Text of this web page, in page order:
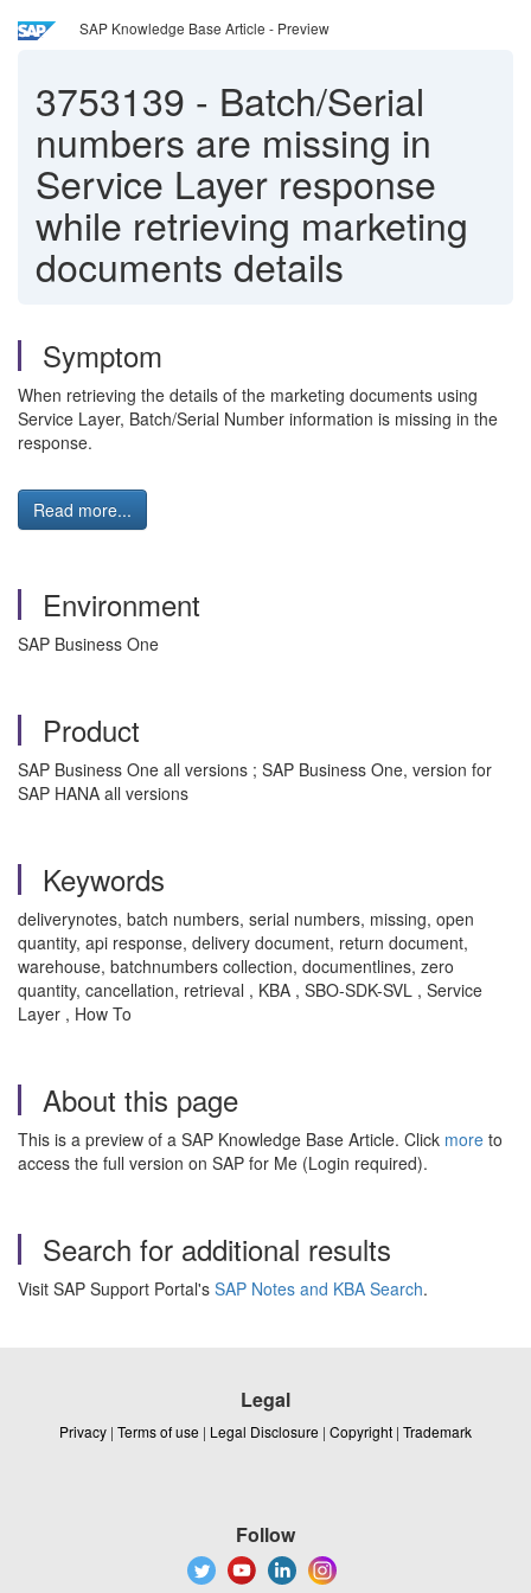
SAP Knowledge Base Article - Preview
3753139 - Batch/Serial
numbers are missing in
Service Layer response
while retrieving marketing
documents details
Symptom
When retrieving the details of the marketing documents using
Service Layer, Batch/Serial Number information is missing in the
response.
Read more...
Environment
SAP Business One
Product
SAP Business One all versions ; SAP Business One, version for
SAP HANA all versions
Keywords
deliverynotes, batch numbers, serial numbers, missing, open
quantity, api response, delivery document, return document,
warehouse, batchnumbers collection, documentlines, zero
quantity, cancellation, retrieval , KBA , SBO-SDK-SVL , Service
Layer , How To
About this page
This is a preview of a SAP Knowledge Base Article. Click more to
access the full version on SAP for Me (Login required).
Search for additional results
Visit SAP Support Portal's SAP Notes and KBA Search.
Legal
Privacy | Terms of use | Legal Disclosure | Copyright | Trademark
Follow